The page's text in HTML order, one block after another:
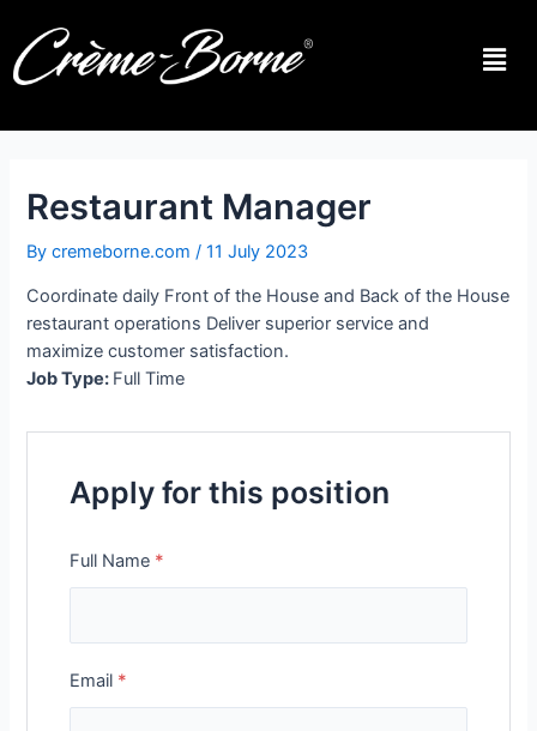
Restaurant Manager
Bycremeborne.com/11 July 2023
Coordinate daily Front of the House and Back of the House
restaurant operations Deliver superior service and
maximize customer satisfaction.
Job Type: Full Time
Apply for this position
Full Name *
Email *